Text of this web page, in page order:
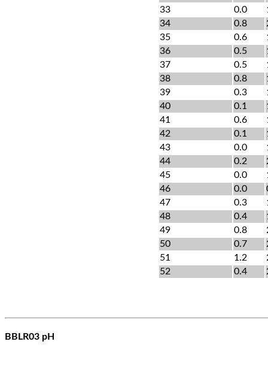
33
0.0
34
0.8
35
0.6
36
0.5
37
0.5
38
0.8
39
0.3
40
0.1
41
0.6
42
0.1
43
0.0
44
0.2
45
0.0
46
0.0
47
0.3
48
0.4
49
0.8
50
0.7
51
1.2
52
0.4
BBLR03 pH